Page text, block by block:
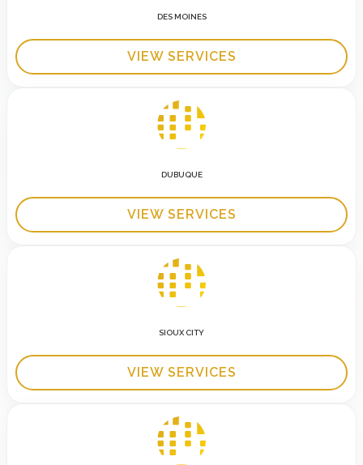
DES MOINES
VIEW SERVICES
DUBUQUE
VIEW SERVICES
SIOUX CITY
VIEW SERVICES